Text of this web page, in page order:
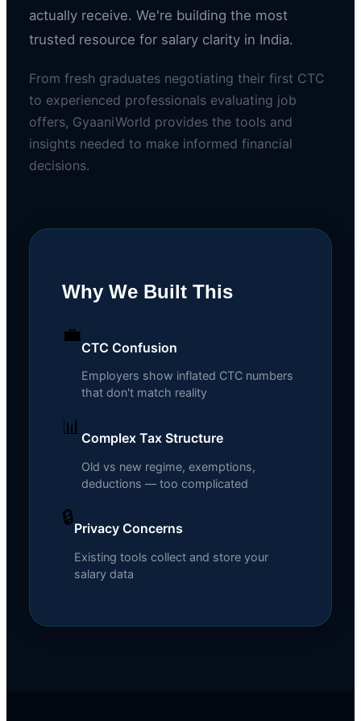
actually receive. We're building the most
trusted resource for salary clarity in India.
From fresh graduates negotiating their first CTC
to experienced professionals evaluating job
offers, GyaaniWorld provides the tools and
insights needed to make informed financial
decisions.
Why We Built This
💼
CTC Confusion
Employers show inflated CTC numbers
that don't match reality
📊Complex Tax Structure
Old vs new regime, exemptions,
deductions — too complicated
🔒Privacy Concerns
Existing tools collect and store your
salary data